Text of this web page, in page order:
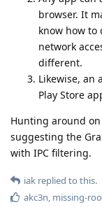
browser. It
know how to
network
different.
Likewise, an
Play Store
Hunting around
suggesting the
with IPC filtering.
iak replied to this.
akc3n missing-